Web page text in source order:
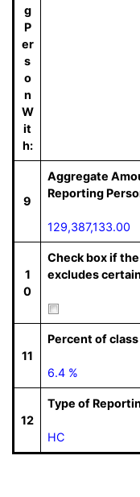
g
P
er
s
o
n
W
it
h:
9
Aggregate
Reporting
129,387,133.00
1
0
Check box if
excludes
11
Percent of
6.4 %
12
Type of
HC